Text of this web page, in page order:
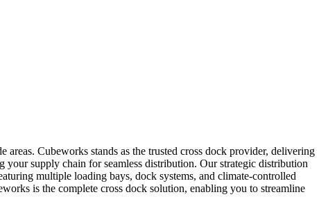
Cubeworks stands as the trusted cross dock provider, delivering
supply chain for seamless distribution. Our strategic distribution
multiple loading bays, dock systems, and climate-controlled
is the complete cross dock solution, enabling you to streamline